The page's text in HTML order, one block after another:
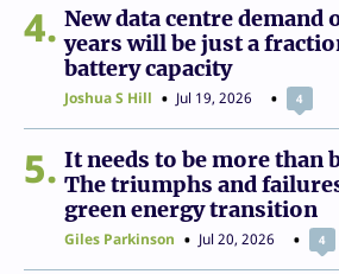
4
New data centre demand
years will be just a
battery capacity
Joshua S Hill Jul 19, 2026 4
5
It needs to be more than
The triumphs and
green energy transition
Giles Parkinson Jul 20, 2026 4